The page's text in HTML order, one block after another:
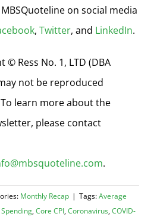
on social media
, Twitter, and LinkedIn.
Ress No. 1, LTD (DBA
not be reproduced
learn more about the
please contact
.
Monthly Recap | Tags:Average
,Core CPI,Coronavirus,COVID-